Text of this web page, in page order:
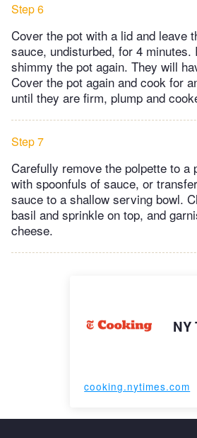
Step 6
Cover the pot with a lid and leave
sauce, undisturbed, for 4 minutes.
shimmy the pot again. They will
Cover the pot again and cook for
until they are firm, plump and
Step 7
Carefully remove the polpette to a
with spoonfuls of sauce, or
sauce to a shallow serving bowl.
basil and sprinkle on top, and
cheese.
NY
cooking.nytimes.com